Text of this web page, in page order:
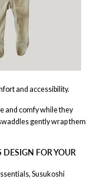
and accessibility.
and comfy while they
gently wrap them
FOR YOUR
Susukoshi